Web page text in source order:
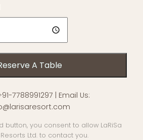
7788991297 | Email Us:
button, you consent to allow LaRiSa
Ltd. to contact you.